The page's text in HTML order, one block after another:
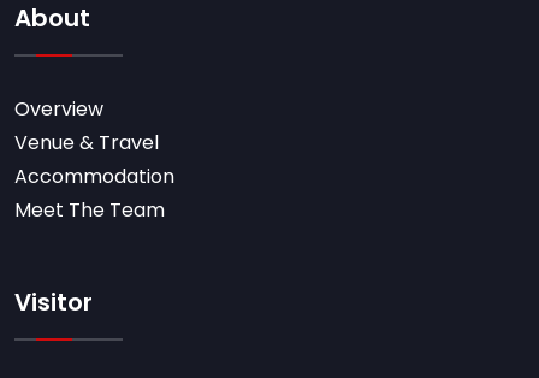
About
Overview
Venue & Travel
Accommodation
Meet The Team
Visitor